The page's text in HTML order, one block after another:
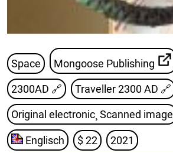
Space Mongoose Publishing
2300AD 🔗 Traveller 2300 AD 🔗
Original electronic¸ Scanned image
Englisch $ 22 2021